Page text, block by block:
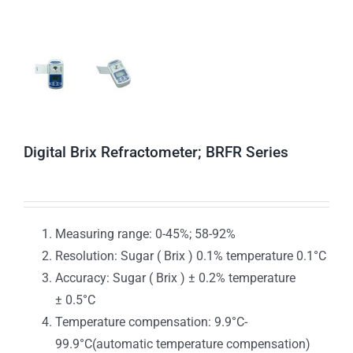
Digital Brix Refractometer; BRFR Series
Measuring range: 0-45%; 58-92%
Resolution: Sugar ( Brix ) 0.1% temperature 0.1°C
Accuracy: Sugar ( Brix ) ± 0.2% temperature
± 0.5°C
Temperature compensation: 9.9°C-
99.9°C(automatic temperature compensation)